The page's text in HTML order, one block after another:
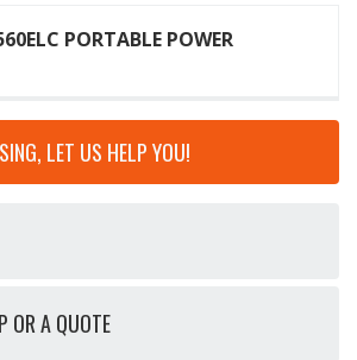
PORTABLE POWER
LET US HELP YOU!
OR A QUOTE